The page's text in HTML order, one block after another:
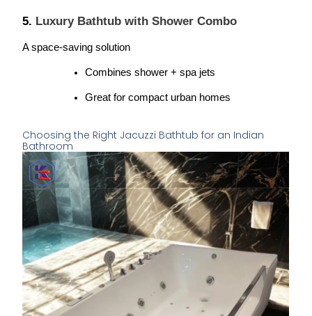
5. Luxury Bathtub with Shower Combo
A space-saving solution
Combines shower + spa jets
Great for compact urban homes
Choosing the Right Jacuzzi Bathtub for an Indian
Bathroom